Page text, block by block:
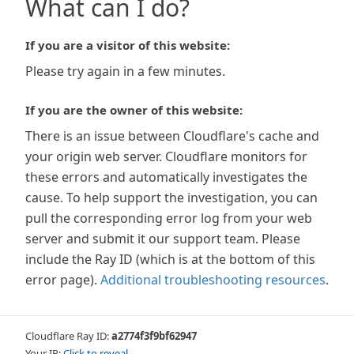
What can I do?
If you are a visitor of this website:
Please try again in a few minutes.
If you are the owner of this website:
There is an issue between Cloudflare's cache and
your origin web server. Cloudflare monitors for
these errors and automatically investigates the
cause. To help support the investigation, you can
pull the corresponding error log from your web
server and submit it our support team. Please
include the Ray ID (which is at the bottom of this
error page). Additional troubleshooting resources.
Cloudflare Ray ID:a2774f3f9bf62947